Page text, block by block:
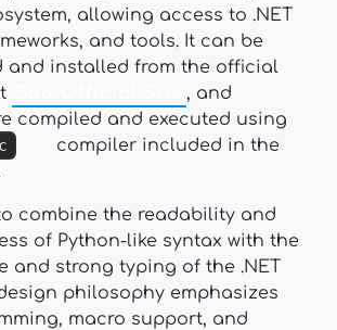
allowing access to .NET
and tools. It can be
and installed from the official
, and
compiled and executed using
compiler included in the
combine the readability and
of Python-like syntax with the
and strong typing of the .NET
philosophy emphasizes
macro support, and